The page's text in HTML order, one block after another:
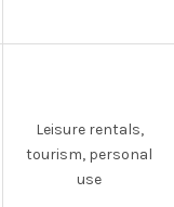
Leisure rentals,
tourism, personal
use